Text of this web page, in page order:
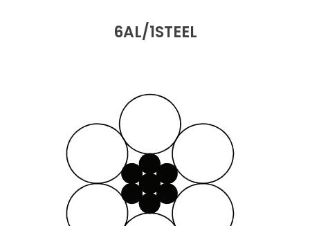
6AL/1STEEL